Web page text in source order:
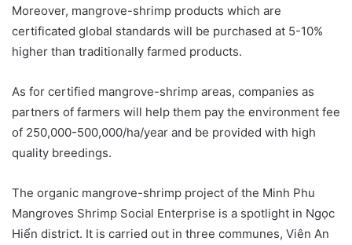
Moreover, mangrove-shrimp products which are
certificated global standards will be purchased at 5-10%
higher than traditionally farmed products.
As for certified mangrove-shrimp areas, companies as
partners of farmers will help them pay the environment fee
of 250,000-500,000/ha/year and be provided with high
quality breedings.
The organic mangrove-shrimp project of the Minh Phu
Mangroves Shrimp Social Enterprise is a spotlight in Ngọc
Hiển district. It is carried out in three communes, Viên An